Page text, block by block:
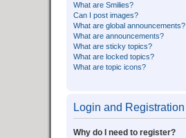
What are Smilies?
Can I post images?
What are global announcements?
What are announcements?
What are sticky topics?
What are locked topics?
What are topic icons?
Login and
Why do I need to register?